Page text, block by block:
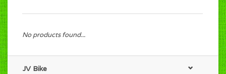
No products found...
JV Bike